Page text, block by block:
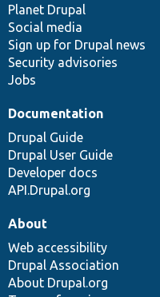
items
Planet Drupal
Social media
Sign up for Drupal news
Security advisories
Jobs
community
Documentation
Drupal Guide
Drupal User Guide
Developer docs
API.Drupal.org
code
base
of
community
About
Web accessibility
Drupal Association
About Drupal.org